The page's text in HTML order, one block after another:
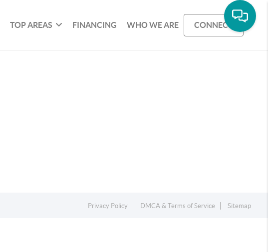
TOP AREAS FINANCING WHO WE ARE CONNECT
Privacy Policy DMCA & Terms of Service Sitemap